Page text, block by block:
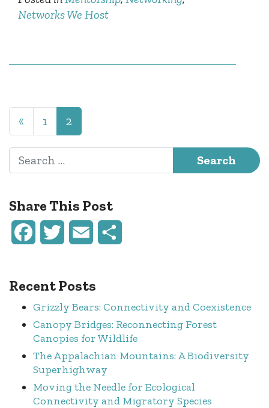
Networks We Host
Posts navigation
« 1 2
Search for:
Share This Post
FacebookTwitter Email
Recent Posts
Grizzly Bears: Connectivity and Coexistence
Canopy Bridges: Reconnecting Forest
Canopies for Wildlife
The Appalachian Mountains: A Biodiversity
Superhighway
Moving the Needle for Ecological
Connectivity and Migratory Species